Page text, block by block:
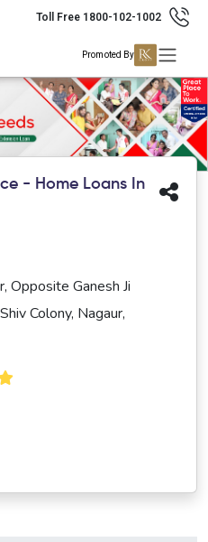
Toll Free 1800-102-1002
Promoted By
- Home Loans In
Opposite Ganesh Ji
Colony, Nagaur,